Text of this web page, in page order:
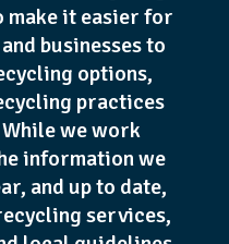
make it easier for
businesses to
options,
practices
we work
information we
and up to date,
services,